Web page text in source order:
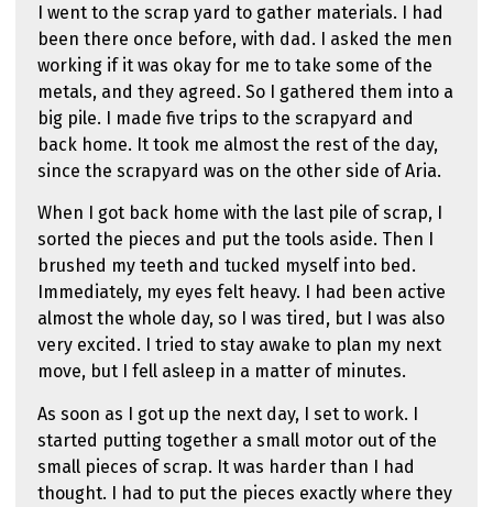
I went to the scrap yard to gather materials. I had
been there once before, with dad. I asked the men
working if it was okay for me to take some of the
metals, and they agreed. So I gathered them into a
big pile. I made five trips to the scrapyard and
back home. It took me almost the rest of the day,
since the scrapyard was on the other side of Aria.
When I got back home with the last pile of scrap, I
sorted the pieces and put the tools aside. Then I
brushed my teeth and tucked myself into bed.
Immediately, my eyes felt heavy. I had been active
almost the whole day, so I was tired, but I was also
very excited. I tried to stay awake to plan my next
move, but I fell asleep in a matter of minutes.
As soon as I got up the next day, I set to work. I
started putting together a small motor out of the
small pieces of scrap. It was harder than I had
thought. I had to put the pieces exactly where they